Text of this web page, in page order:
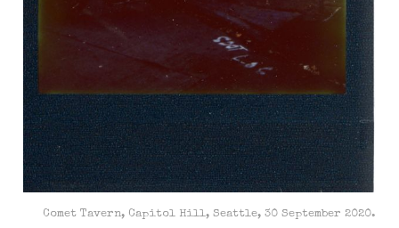
Comet Tavern, Capitol Hill, Seattle, 30 September 2020.